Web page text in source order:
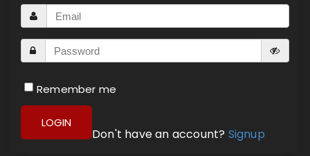
Remember me
LOGIN
Don't have an account? Signup